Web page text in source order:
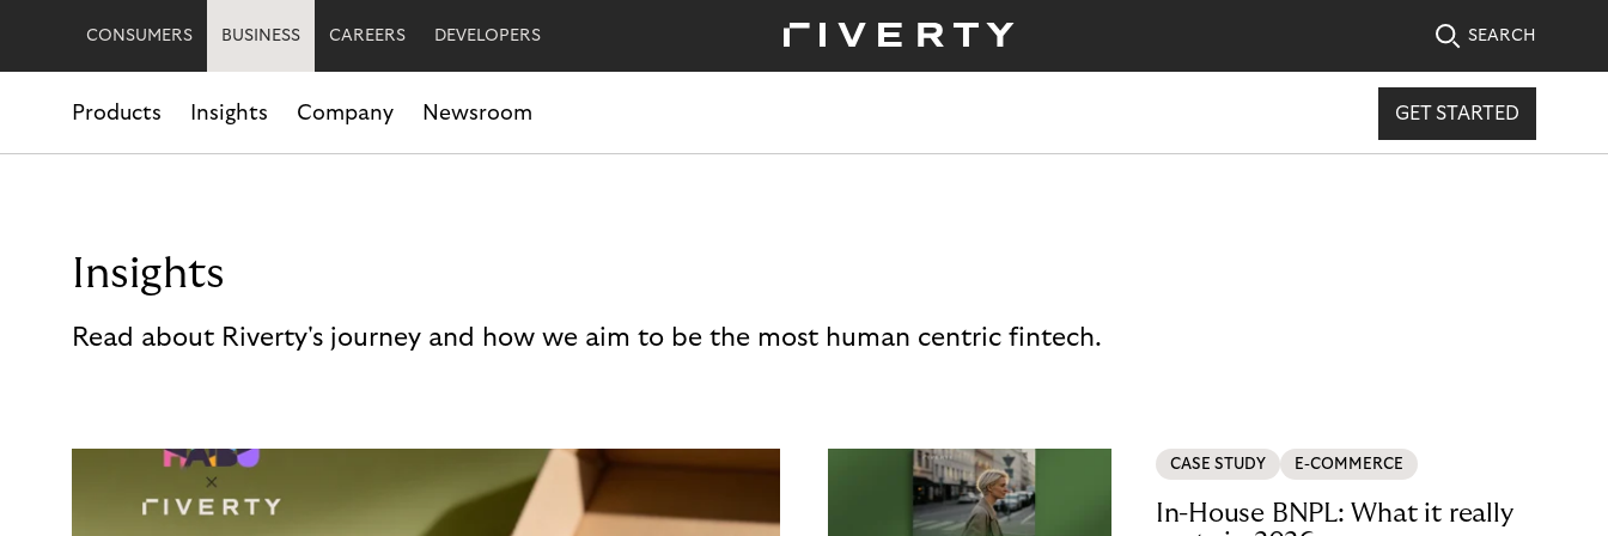
CONSUMERS BUSINESS CAREERS DEVELOPERS SEARCH
Products Insights Company Newsroom GET STARTED
Insights
Read about Riverty's journey and how we aim to be the most human centric fintech.
CASE STUDY E-COMMERCE
In-House BNPL: What it really